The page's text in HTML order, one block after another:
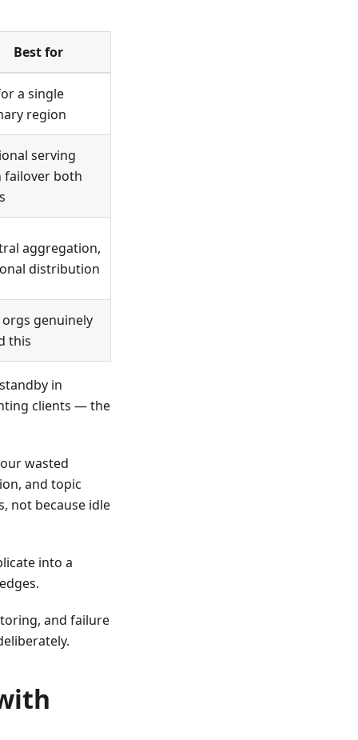
Best for
a single
region
serving
failover both
aggregation,
distribution
orgs genuinely
this
in
clients — the
wasted
and topic
not because idle
into a
and failure